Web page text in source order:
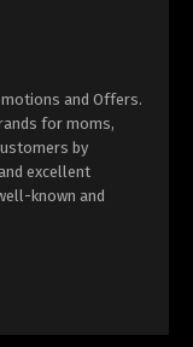
and Offers.
for moms,
by
excellent
known and